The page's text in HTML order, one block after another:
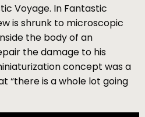
Voyage. In Fantastic
is shrunk to microscopic
the body of an
the damage to his
concept was a
“there is a whole lot going